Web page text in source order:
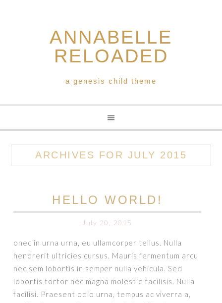
ANNABELLE
RELOADED
a genesis child theme
ARCHIVES FOR JULY 2015
HELLO WORLD!
July 20, 2015
onec in urna urna, eu ullamcorper tellus. Nulla
hendrerit ultricies cursus. Mauris fermentum arcu
nec sem lobortis in semper nulla vehicula. Sed
lobortis tortor nec magna molestie facilisis. Nulla
facilisi. Praesent odio urna, tempus ac viverra a,